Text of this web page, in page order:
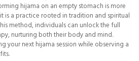
hijama on an empty stomach is more
is a practice rooted in tradition and spiritual
method, individuals can unlock the full
nurturing both their body and mind.
your next hijama session while observing a